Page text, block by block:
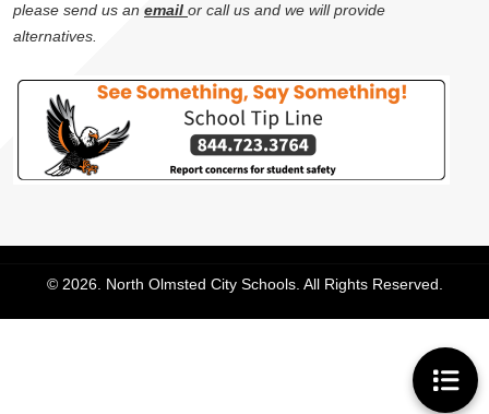
please send us an email or call us and we will provide
alternatives.
© 2026. North Olmsted City Schools. All Rights Reserved.